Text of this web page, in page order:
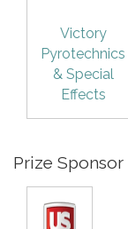
Victory
Pyrotechnics
& Special
Effects
Prize Sponsor